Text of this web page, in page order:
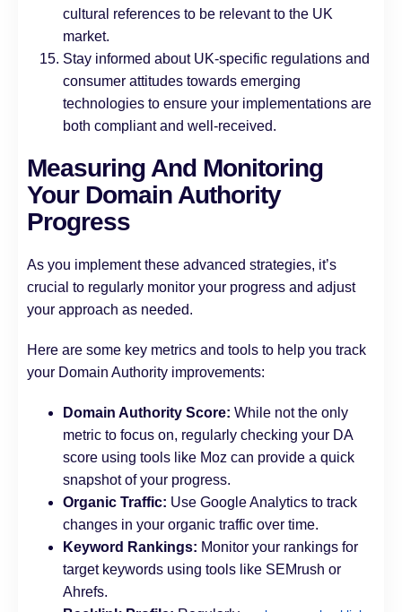
cultural references to be relevant to the UK
market.
Stay informed about UK-specific regulations and
consumer attitudes towards emerging
technologies to ensure your implementations are
both compliant and well-received.
Measuring And Monitoring
Your Domain Authority
Progress
As you implement these advanced strategies, it’s
crucial to regularly monitor your progress and adjust
your approach as needed.
Here are some key metrics and tools to help you track
your Domain Authority improvements:
Domain Authority Score: While not the only
metric to focus on, regularly checking your DA
score using tools like Moz can provide a quick
snapshot of your progress.
Organic Traffic: Use Google Analytics to track
changes in your organic traffic over time.
Keyword Rankings: Monitor your rankings for
target keywords using tools like SEMrush or
Ahrefs.